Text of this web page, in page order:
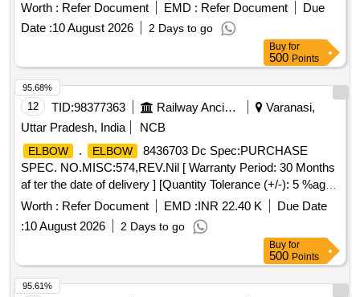
Worth : Refer Document EMD : Refer Document
Due
Date :10 August 2026 2 Days to go
Buy for
500 Points
12 TID:98377363 Railway Ancillaries
Varanasi,
Uttar Pradesh, India
NCB
ELBOW . ELBOW
8436703 Dc Spec:PURCHASE
SPEC. NO.MISC:574,REV.Nil [ Warranty Period: 30 Months
af ter the date of delivery ] [Quantity Tolerance (+/-): 5 %age ,
Item Category : Normal , Total PO value variation Permitted:
Worth : Refer Document EMD :INR 22.40 K
Due Date
:10 August 2026 2 Days to go
95.68%
Buy for
500 Points
95.61%